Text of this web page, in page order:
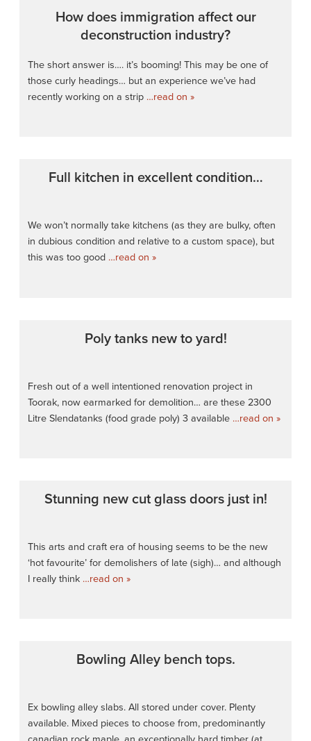
How does immigration affect our
deconstruction industry?
The short answer is…. it’s booming! This may be one of
those curly headings… but an experience we’ve had
recently working on a strip …read on »
Full kitchen in excellent condition…
We won’t normally take kitchens (as they are bulky, often
in dubious condition and relative to a custom space), but
this was too good …read on »
Poly tanks new to yard!
Fresh out of a well intentioned renovation project in
Toorak, now earmarked for demolition… are these 2300
Litre Slendatanks (food grade poly) 3 available …read on »
Stunning new cut glass doors just in!
This arts and craft era of housing seems to be the new
‘hot favourite’ for demolishers of late (sigh)… and although
I really think …read on »
Bowling Alley bench tops.
Ex bowling alley slabs. All stored under cover. Plenty
available. Mixed pieces to choose from, predominantly